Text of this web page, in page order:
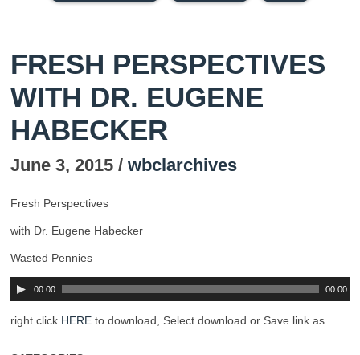
FRESH PERSPECTIVES
WITH DR. EUGENE
HABECKER
June 3, 2015 / wbclarchives
Fresh Perspectives
with Dr. Eugene Habecker
Wasted Pennies
00:00 00:00
right click HERE to download, Select download or Save link as